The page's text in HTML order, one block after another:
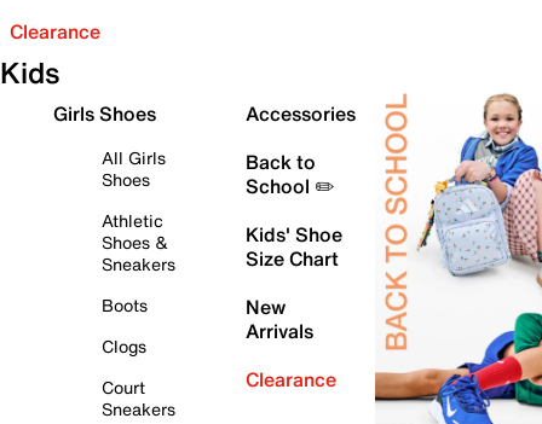
Clearance
Kids
Girls Shoes
All Girls
Shoes
Athletic
Shoes &
Sneakers
Boots
Clogs
Court
Sneakers
Accessories
Back to
School ✏️
Kids' Shoe
Size Chart
New
Arrivals
Clearance